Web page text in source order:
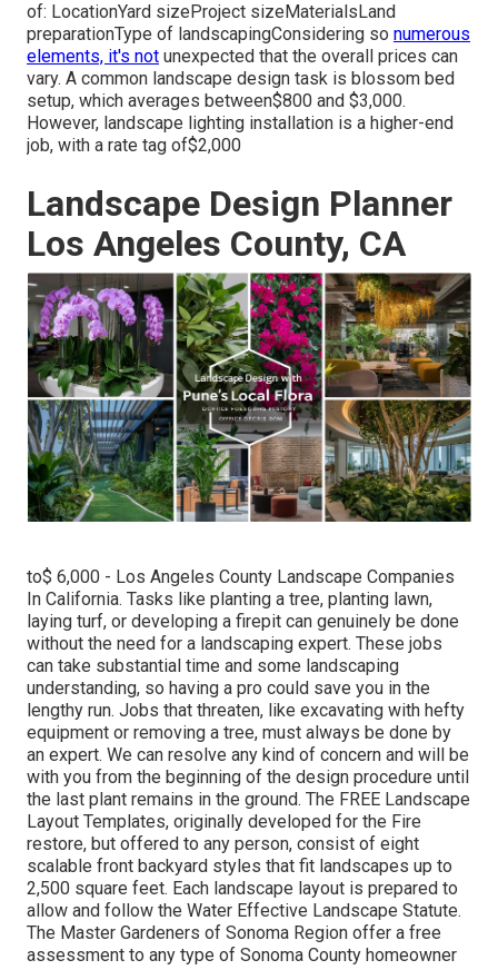
of: LocationYard sizeProject sizeMaterialsLand
preparationType of landscapingConsidering so numerous
elements, it's not unexpected that the overall prices can
vary. A common landscape design task is blossom bed
setup, which averages between$800 and $3,000.
However, landscape lighting installation is a higher-end
job, with a rate tag of$2,000
Landscape Design Planner
Los Angeles County, CA
to$ 6,000 - Los Angeles County Landscape Companies
In California. Tasks like planting a tree, planting lawn,
laying turf, or developing a firepit can genuinely be done
without the need for a landscaping expert. These jobs
can take substantial time and some landscaping
understanding, so having a pro could save you in the
lengthy run. Jobs that threaten, like excavating with hefty
equipment or removing a tree, must always be done by
an expert. We can resolve any kind of concern and will be
with you from the beginning of the design procedure until
the last plant remains in the ground. The FREE Landscape
Layout Templates, originally developed for the Fire
restore, but offered to any person, consist of eight
scalable front backyard styles that fit landscapes up to
2,500 square feet. Each landscape layout is prepared to
allow and follow the Water Effective Landscape Statute.
The Master Gardeners of Sonoma Region offer a free
assessment to any type of Sonoma County homeowner